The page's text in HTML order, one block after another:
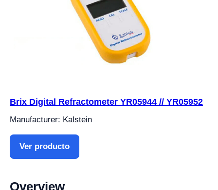
Brix Digital Refractometer YR05944 // YR05952
Manufacturer: Kalstein
Ver producto
Overview